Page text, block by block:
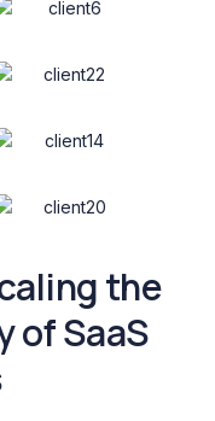
the
of SaaS